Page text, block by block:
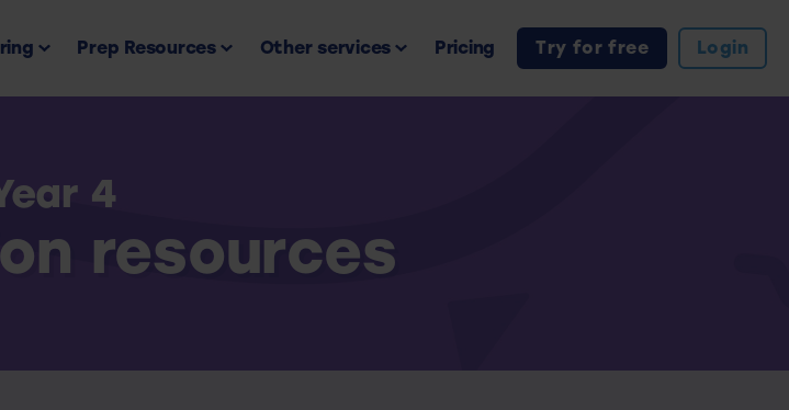
Prep Resources Other services Pricing Try for free Login
4
resources